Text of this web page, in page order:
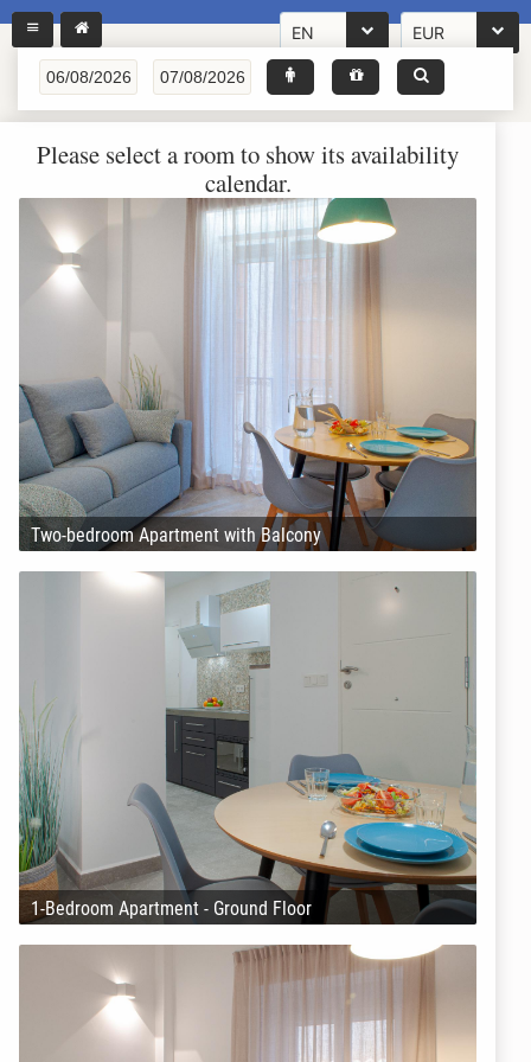
EN EUR
Please select a room to show its availability
calendar.
Two-bedroom Apartment with Balcony
1-Bedroom Apartment - Ground Floor